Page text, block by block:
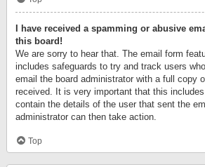
I have received a spamming or abusive
this board!
We are sorry to hear that. The email form
includes safeguards to try and track users
email the board administrator with a full copy
received. It is very important that this
contain the details of the user that sent the
administrator can then take action.
Top